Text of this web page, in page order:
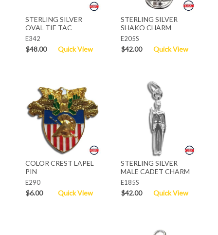
STERLING SILVER
OVAL TIE TAC
E342
$48.00 Quick View
STERLING SILVER
SHAKO CHARM
E205S
$42.00 Quick View
COLOR CREST LAPEL
PIN
E290
$6.00 Quick View
STERLING SILVER
MALE CADET CHARM
E185S
$42.00 Quick View